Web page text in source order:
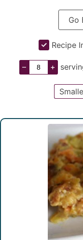
Go
Recipe
– +